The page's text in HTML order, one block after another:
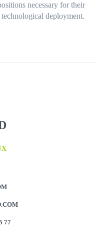
necessary for their
deployment.
77